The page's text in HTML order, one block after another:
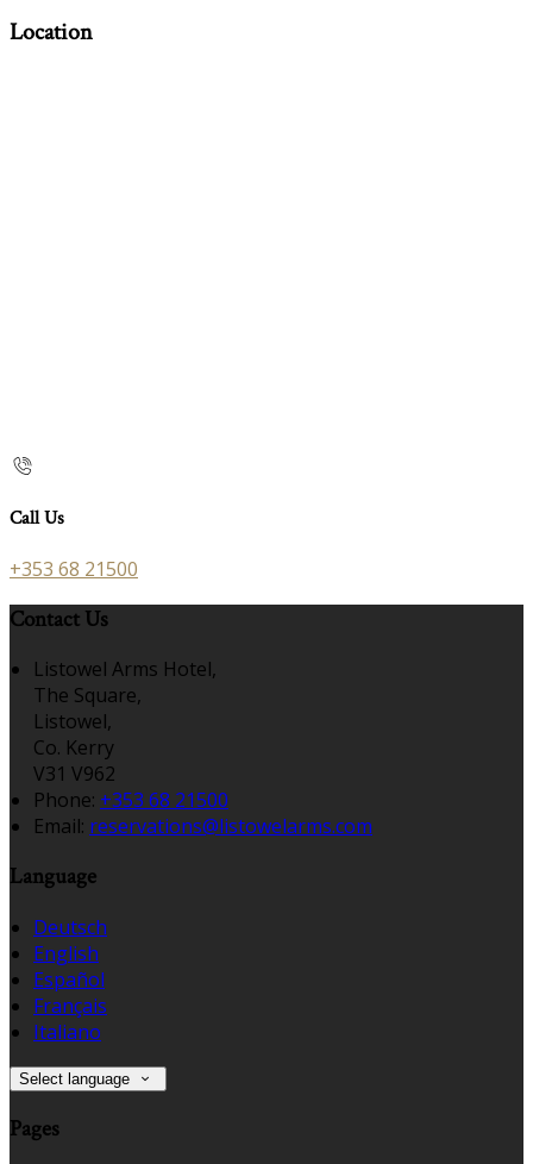
Location
Call Us
+353 68 21500
Contact Us
Listowel Arms Hotel,
The Square,
Listowel,
Co. Kerry
V31 V962
Phone: +353 68 21500
Email: reservations@listowelarms.com
Language
Deutsch
English
Español
Français
Italiano
Select language
Pages